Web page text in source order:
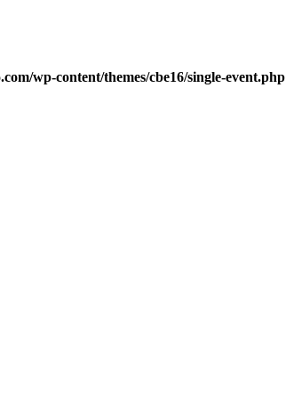
wp-content/themes/cbe16/single-event.php